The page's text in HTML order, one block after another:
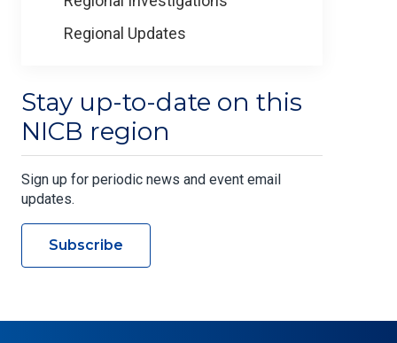
Regional Updates
Stay up-to-date on this
NICB region
Sign up for periodic news and event email
updates.
Subscribe